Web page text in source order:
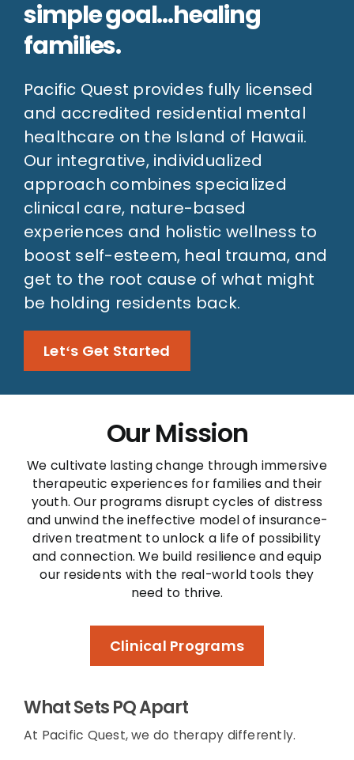
simple goal…healing
families.
Pacific Quest provides fully licensed
and accredited residential mental
healthcare on the Island of Hawaii.
Our integrative, individualized
approach combines specialized
clinical care, nature-based
experiences and holistic wellness to
boost self-esteem, heal trauma, and
get to the root cause of what might
be holding residents back.
Letʻs Get Started
Our Mission
We cultivate lasting change through immersive
therapeutic experiences for families and their
youth. Our programs disrupt cycles of distress
and unwind the ineffective model of insurance-
driven treatment to unlock a life of possibility
and connection. We build resilience and equip
our residents with the real-world tools they
need to thrive.
Clinical Programs
What Sets PQ Apart
At Pacific Quest, we do therapy differently.